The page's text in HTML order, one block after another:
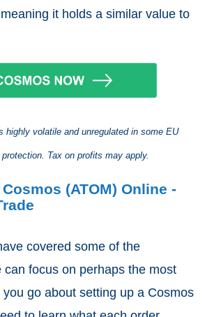
it holds a similar value to
highly volatile and unregulated in some EU
Tax on profits may apply.
(ATOM) Online -
covered some of the
can focus on perhaps the most
go about setting up a Cosmos